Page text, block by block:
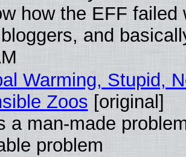
how the EFF failed
and
Warming, Stupid,
Zoos [original]
a man-made
problem